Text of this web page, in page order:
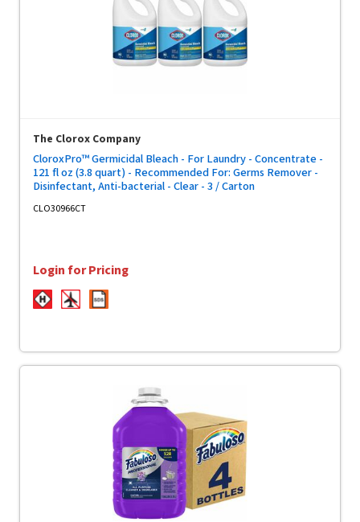
The Clorox Company
CloroxPro™ Germicidal Bleach - For Laundry - Concentrate -
121 fl oz (3.8 quart) - Recommended For: Germs Remover -
Disinfectant, Anti-bacterial - Clear - 3 / Carton
CLO30966CT
Login for Pricing